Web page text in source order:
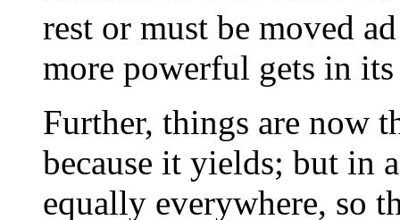
rest or must be moved
more powerful gets in
Further, things are now
because it yields; but in
equally everywhere, so